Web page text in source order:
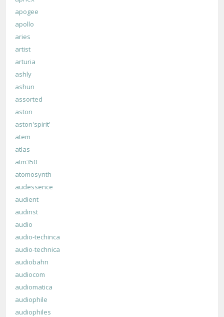
apogee
apollo
aries
artist
arturia
ashly
ashun
assorted
aston
aston'spirit'
atem
atlas
atm350
atomosynth
audessence
audient
audinst
audio
audio-techinca
audio-technica
audiobahn
audiocom
audiomatica
audiophile
audiophiles